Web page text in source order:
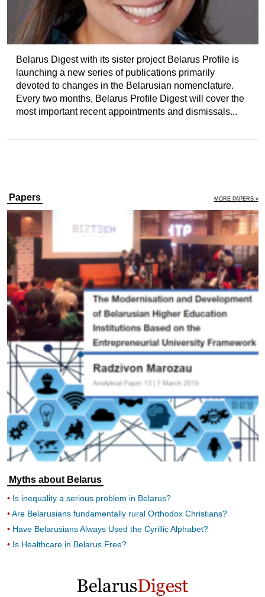
Belarus Digest with its sister project Belarus Profile is
launching a new series of publications primarily
devoted to changes in the Belarusian nomenclature.
Every two months, Belarus Profile Digest will cover the
most important recent appointments and dismissals...
Papers MORE PAPERS »
Myths about Belarus
Is inequality a serious problem in Belarus?
Are Belarusians fundamentally rural Orthodox Christians?
Have Belarusians Always Used the Cyrillic Alphabet?
Is Healthcare in Belarus Free?